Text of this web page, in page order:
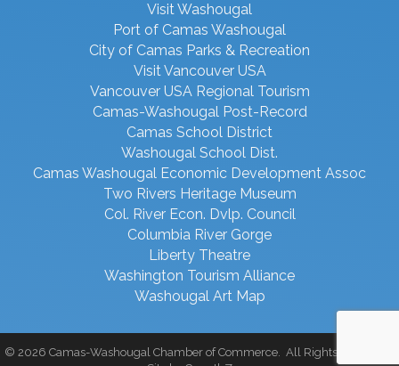
Visit Washougal
Port of Camas Washougal
City of Camas Parks & Recreation
Visit Vancouver USA
Vancouver USA Regional Tourism
Camas-Washougal Post-Record
Camas School District
Washougal School Dist.
Camas Washougal Economic Development Assoc
Two Rivers Heritage Museum
Col. River Econ. Dvlp. Council
Columbia River Gorge
Liberty Theatre
Washington Tourism Alliance
Washougal Art Map
© 2026 Camas-Washougal Chamber of Commerce. All Rights Reserved |